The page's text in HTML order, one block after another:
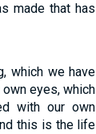
made that has
which we have
eyes, which
with our own
this is the life